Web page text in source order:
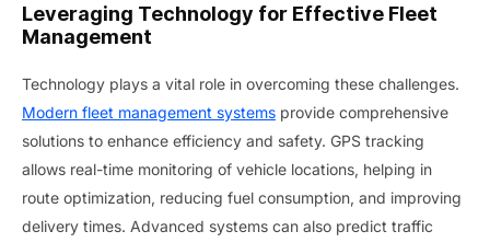
Leveraging Technology for Effective Fleet
Management
Technology plays a vital role in overcoming these challenges.
Modern fleet management systems provide comprehensive
solutions to enhance efficiency and safety. GPS tracking
allows real-time monitoring of vehicle locations, helping in
route optimization, reducing fuel consumption, and improving
delivery times. Advanced systems can also predict traffic